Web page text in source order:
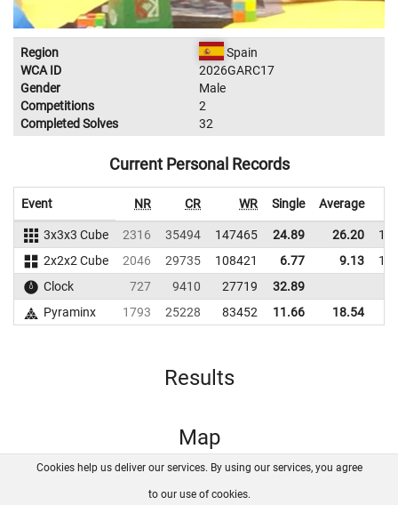
Region
Spain
WCA ID
2026GARC17
Gender
Male
Competitions
2
Completed Solves
32
Current Personal Records
Event NR CR WR Single Average
3x3x3 Cube 2316 35494 147465 24.89 26.20
2x2x2 Cube
2046 29735 108421 6.77 9.13
Clock
727 9410 27719
32.89
Pyraminx
1793 25228 83452 11.66 18.54
Results
Map
FAQ Contact GitHub
Cookies help us deliver our services. By using our services, you agree
to our use of cookies.